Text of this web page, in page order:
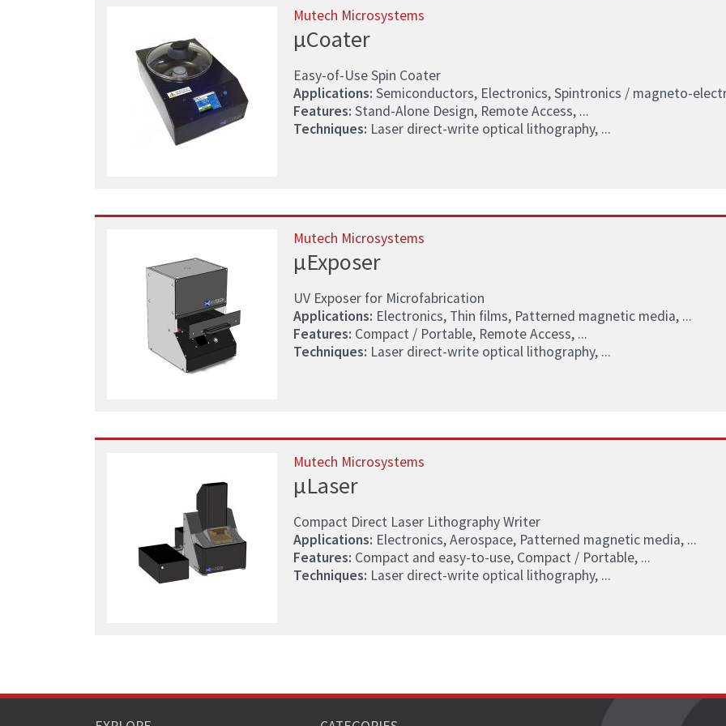
Mutech Microsystems
µCoater
Easy-of-Use Spin Coater
Applications: Semiconductors, Electronics, Spintronics / magneto-
Features: Stand-Alone Design, Remote Access, ...
Techniques: Laser direct-write optical lithography, ...
Mutech Microsystems
µExposer
UV Exposer for Microfabrication
Applications: Electronics, Thin films, Patterned magnetic media, ...
Features: Compact / Portable, Remote Access, ...
Techniques: Laser direct-write optical lithography, ...
Mutech Microsystems
µLaser
Compact Direct Laser Lithography Writer
Applications: Electronics, Aerospace, Patterned magnetic media, ...
Features: Compact and easy-to-use, Compact / Portable, ...
Techniques: Laser direct-write optical lithography, ...